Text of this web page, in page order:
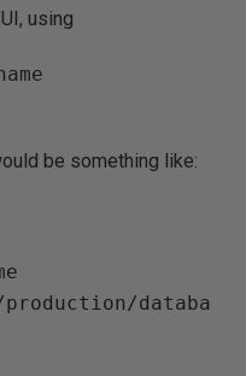
using
be something like:
databa